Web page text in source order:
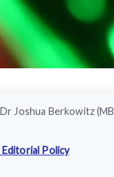
Joshua Berkowitz
Editorial Policy